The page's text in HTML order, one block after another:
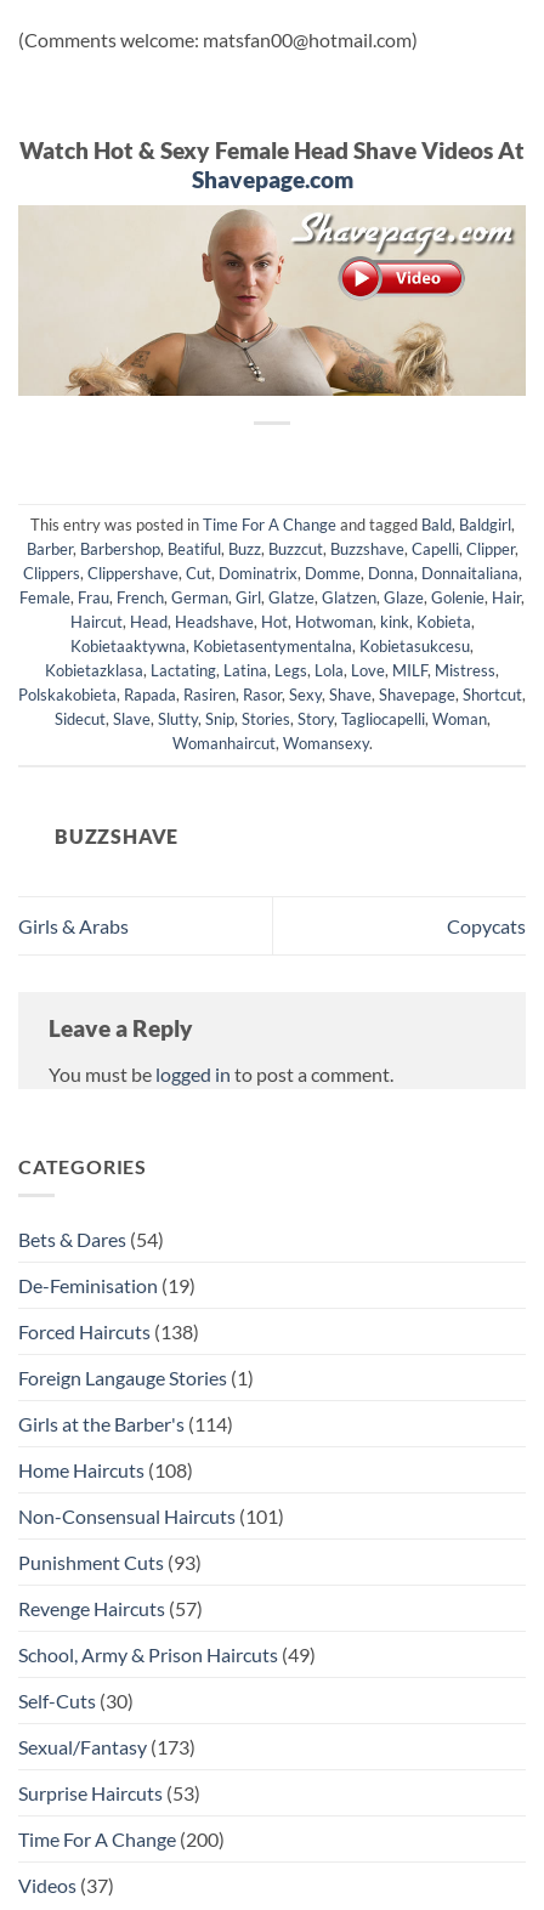
(Comments welcome: matsfan00@hotmail.com)
Watch Hot & Sexy Female Head Shave Videos At
Shavepage.com
This entry was posted inTime For A Changeand tagged Bald, Baldgirl,
Barber, Barbershop, Beatiful, Buzz, Buzzcut, Buzzshave,Capelli,Clipper,
Clippers,Clippershave,Cut, Dominatrix, Domme, Donna, Donnaitaliana,
Female, Frau, French,German,Girl,Glatze,Glatzen,Glaze,Golenie, Hair,
Haircut, Head, Headshave, Hot, Hotwoman, kink, Kobieta,
Kobietaaktywna, Kobietasentymentalna, Kobietasukcesu,
Kobietazklasa, Lactating, Latina, Legs, Lola, Love, MILF, Mistress,
Polskakobieta, Rapada, Rasiren, Rasor,Sexy,Shave,Shavepage,Shortcut,
Sidecut,Slave,Slutty,Snip,Stories,Story,Tagliocapelli,Woman,
Womanhaircut,Womansexy.
BUZZSHAVE
Girls & Arabs Copycats
Leave a Reply
You must be logged in to post a comment.
CATEGORIES
Bets & Dares (54)
De-Feminisation (19)
Forced Haircuts (138)
Foreign Langauge Stories (1)
Girls at the Barber's (114)
Home Haircuts (108)
Non-Consensual Haircuts (101)
Punishment Cuts (93)
Revenge Haircuts (57)
School, Army & Prison Haircuts (49)
Self-Cuts (30)
Sexual/Fantasy (173)
Surprise Haircuts (53)
Time For A Change (200)
Videos (37)